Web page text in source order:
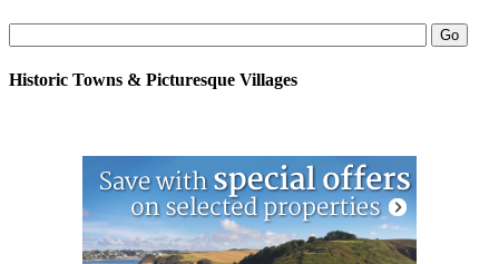
Historic Towns & Picturesque Villages